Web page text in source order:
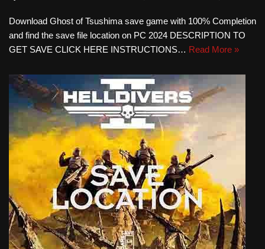
Download Ghost of Tsushima save game with 100% Completion
and find the save file location on PC 2024 DESCRIPTION TO
GET SAVE CLICK HERE INSTRUCTIONS… Read More »